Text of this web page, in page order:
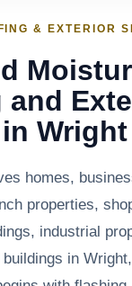
& EXTERIOR
and
Wright
homes,
properties,
industrial
in